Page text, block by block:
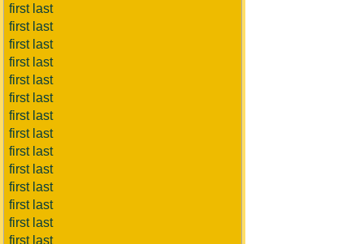
first last
first last
first last
first last
first last
first last
first last
first last
first last
first last
first last
first last
first last
first last